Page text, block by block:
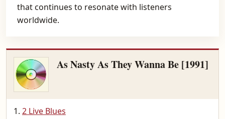
that continues to resonate with listeners
worldwide.
As Nasty As They Wanna Be [1991]
2 Live Blues